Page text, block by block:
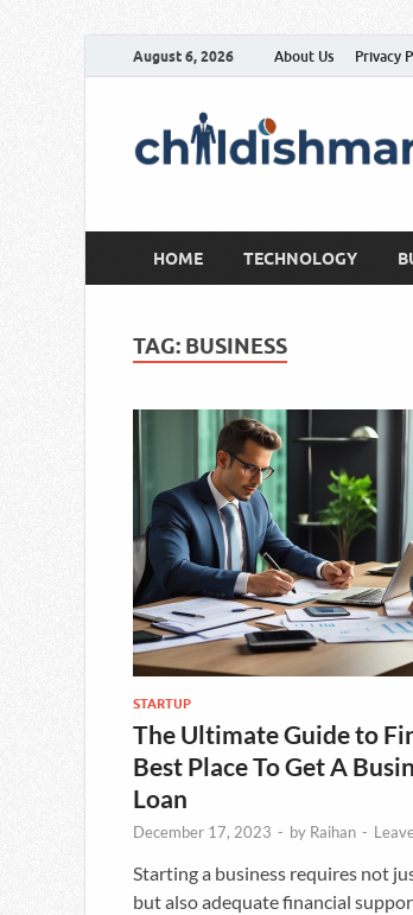
August 6, 2026 About Us Privacy
HOME TECHNOLOGY
TAG: BUSINESS
STARTUP
The Ultimate Guide to
Best Place To Get A
Loan
December 17, 2023 - by Raihan -
Starting a business requires not
but also adequate financial